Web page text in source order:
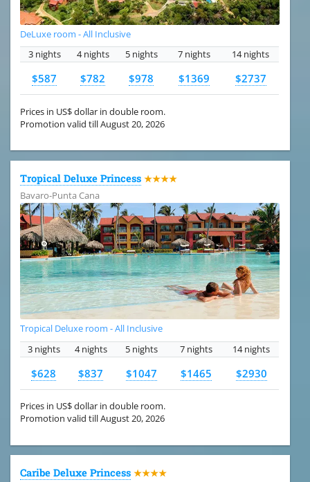
DeLuxe room - All Inclusive
3 nights
4 nights 5 nights 7 nights 14 nights
$587 $782 $978 $1369 $2737
Prices in US$ dollar in double room.
Promotion valid till August 20, 2026
Tropical Deluxe Princess ★★★★
Bavaro-Punta Cana
Tropical Deluxe room - All Inclusive
3 nights
4 nights 5 nights 7 nights 14 nights
$628 $837 $1047 $1465 $2930
Prices in US$ dollar in double room.
Promotion valid till August 20, 2026
Caribe Deluxe Princess ★★★★